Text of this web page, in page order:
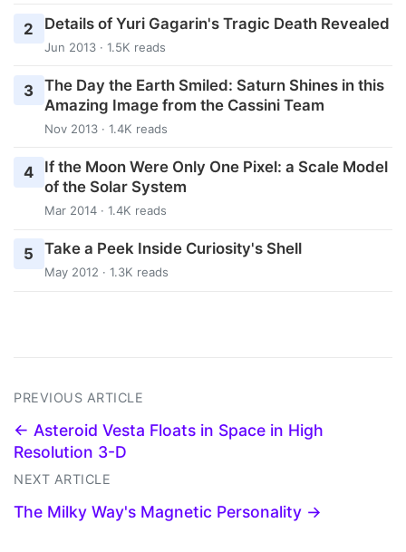
2 Details of Yuri Gagarin's Tragic Death Revealed
Jun 2013 · 1.5K reads
3 The Day the Earth Smiled: Saturn Shines in this
Amazing Image from the Cassini Team
Nov 2013 · 1.4K reads
4
If the Moon Were Only One Pixel: a Scale Model
of the Solar System
Mar 2014 · 1.4K reads
5 Take a Peek Inside Curiosity's Shell
May 2012 · 1.3K reads
PREVIOUS ARTICLE
← Asteroid Vesta Floats in Space in High
Resolution 3-D
NEXT ARTICLE
The Milky Way's Magnetic Personality →